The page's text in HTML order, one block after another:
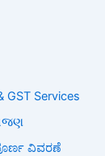
GST Services
ವಿವರಣೆ